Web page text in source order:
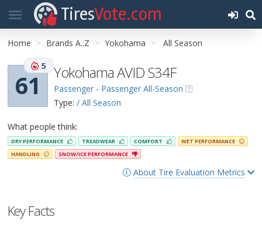
TiresVote.com
Home Brands A..Z Yokohama All Season
61
5 Yokohama AVID S34F
Passenger - Passenger All-Season
Type: / All Season
What people think:
DRY PERFORMANCE TREADWEAR COMFORT
WET PERFORMANCE
HANDLING
SNOW/ICE PERFORMANCE
About Tire Evaluation Metrics
Key Facts